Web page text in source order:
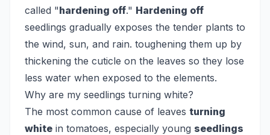
called "hardening off." Hardening off
seedlings gradually exposes the tender plants to
the wind, sun, and rain. toughening them up by
thickening the cuticle on the leaves so they lose
less water when exposed to the elements.
Why are my seedlings turning white?
The most common cause of leaves turning
white in tomatoes, especially young seedlings